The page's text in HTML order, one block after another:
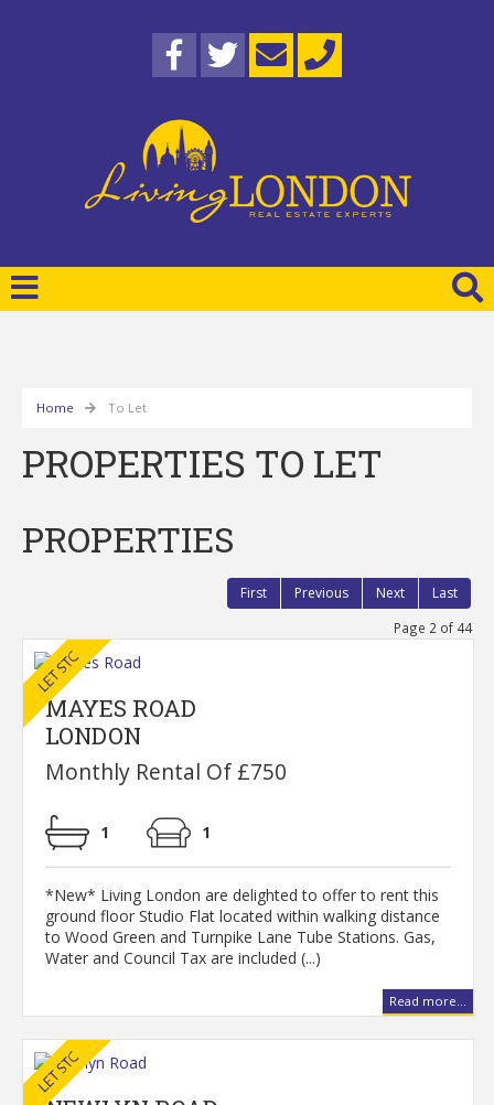
Home To Let
PROPERTIES TO LET
PROPERTIES
First Previous Next Last
Page 2 of 44
MAYES ROAD
LONDON
Monthly Rental Of £750
1 1
*New* Living London are delighted to offer to rent this
ground floor Studio Flat located within walking distance
to Wood Green and Turnpike Lane Tube Stations. Gas,
Water and Council Tax are included (...)
Read more...